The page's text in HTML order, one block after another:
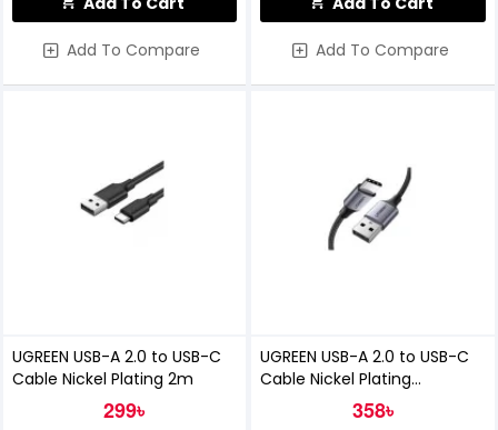
Add To Compare Add To Compare
UGREEN USB-A 2.0 to USB-C
Cable Nickel Plating 2m
299৳
UGREEN USB-A 2.0 to USB-C
Cable Nickel Plating
Aluminum Braid 1m
358৳